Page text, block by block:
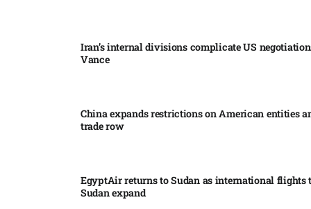
Iran’s internal divisions complicate US
Vance
China expands restrictions on American entities
trade row
EgyptAir returns to Sudan as international flights
Sudan expand